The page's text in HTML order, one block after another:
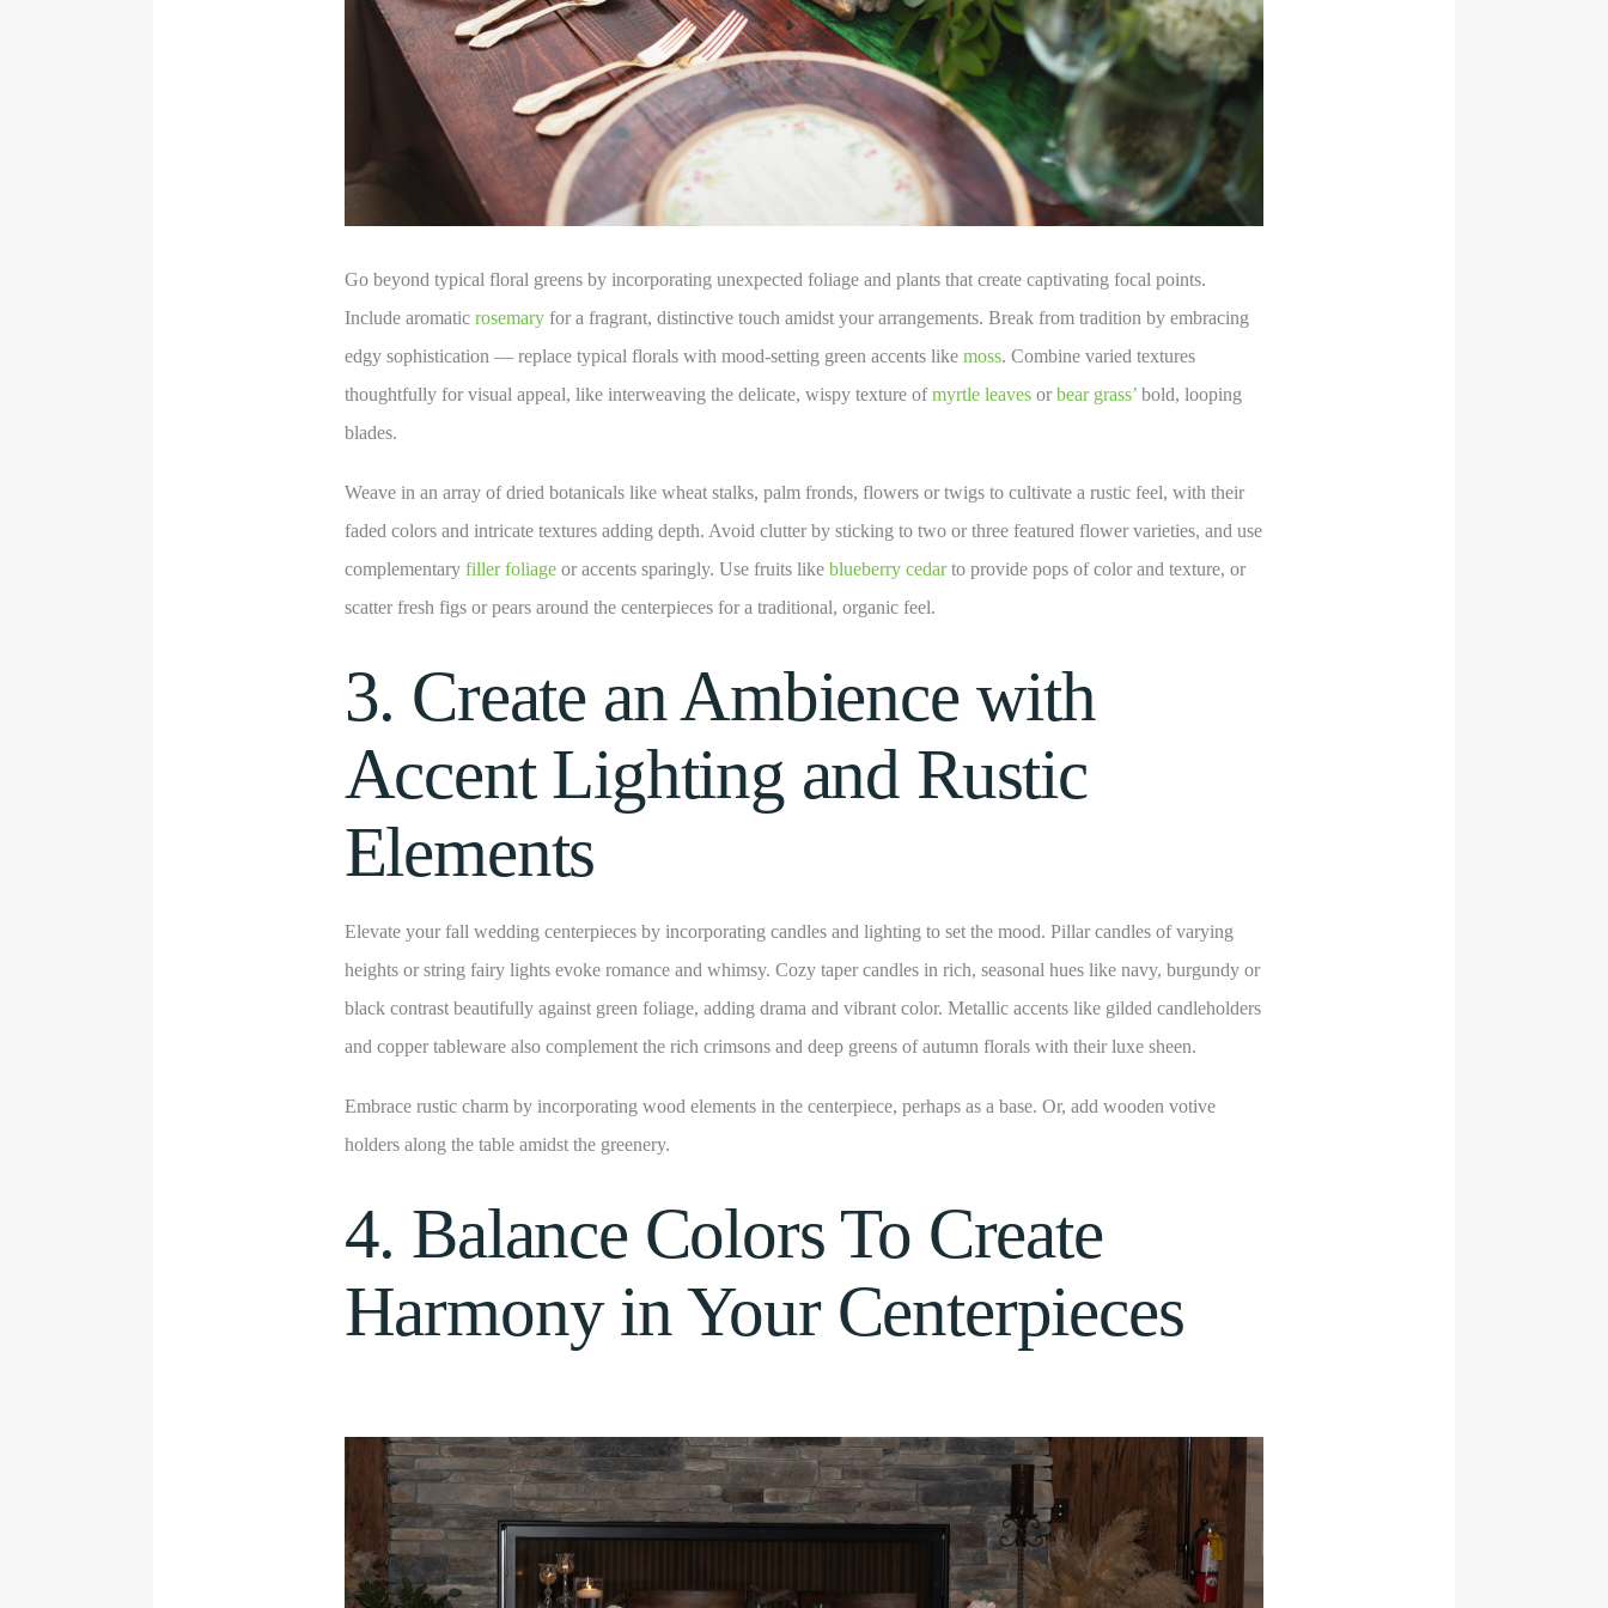
Go beyond typical floral greens by incorporating unexpected foliage and plants that create captivating focal points.
Include aromatic rosemaryfor a fragrant, distinctive touch amidst your arrangements. Break from tradition by embracing
edgy sophistication — replace typical florals with mood-setting green accents like moss. Combine varied textures
thoughtfully for visual appeal, like interweaving the delicate, wispy texture ofmyrtle leavesor bear grass’bold, looping
blades.
Weave in an array of dried botanicals like wheat stalks, palm fronds, flowers or twigs to cultivate a rustic feel, with their
faded colors and intricate textures adding depth. Avoid clutter by sticking to two or three featured flower varieties, and use
complementary filler foliageor accents sparingly. Use fruits like blueberry cedarto provide pops of color and texture, or
scatter fresh figs or pears around the centerpieces for a traditional, organic feel.
3. Create an Ambience with
Accent Lighting and Rustic
Elements
Elevate your fall wedding centerpieces by incorporating candles and lighting to set the mood. Pillar candles of varying
heights or string fairy lights evoke romance and whimsy. Cozy taper candles in rich, seasonal hues like navy, burgundy or
black contrast beautifully against green foliage, adding drama and vibrant color. Metallic accents like gilded candleholders
and copper tableware also complement the rich crimsons and deep greens of autumn florals with their luxe sheen.
Embrace rustic charm by incorporating wood elements in the centerpiece, perhaps as a base. Or, add wooden votive
holders along the table amidst the greenery.
4. Balance Colors To Create
Harmony in Your Centerpieces